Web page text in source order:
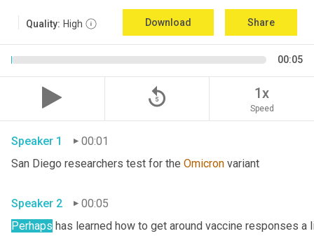
Quality: High Download Share
00:05
replay_5 1x
Speed
Speaker 1
00:01
San Diego researchers test for the Omicron
Speaker 2
00:05
Perhaps